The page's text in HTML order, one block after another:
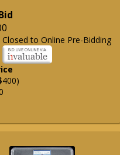
Closed to Online Pre-Bidding